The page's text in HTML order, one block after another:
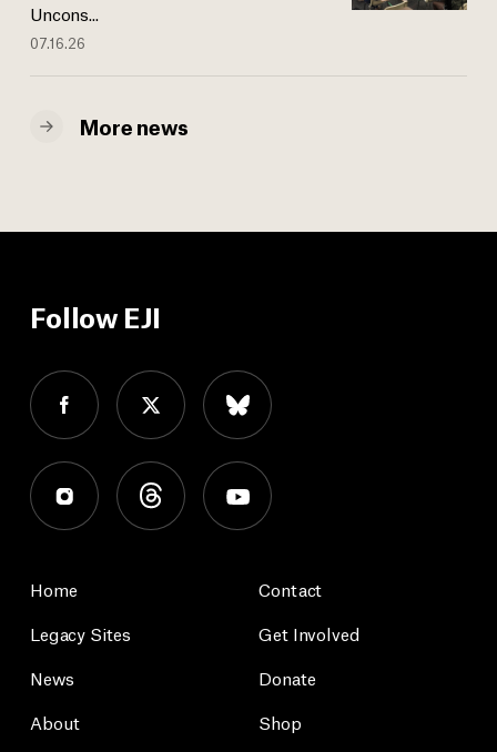
Uncons...
07.16.26
More news
Follow EJI
Home
Legacy Sites
News
About
Contact
Get Involved
Donate
Shop